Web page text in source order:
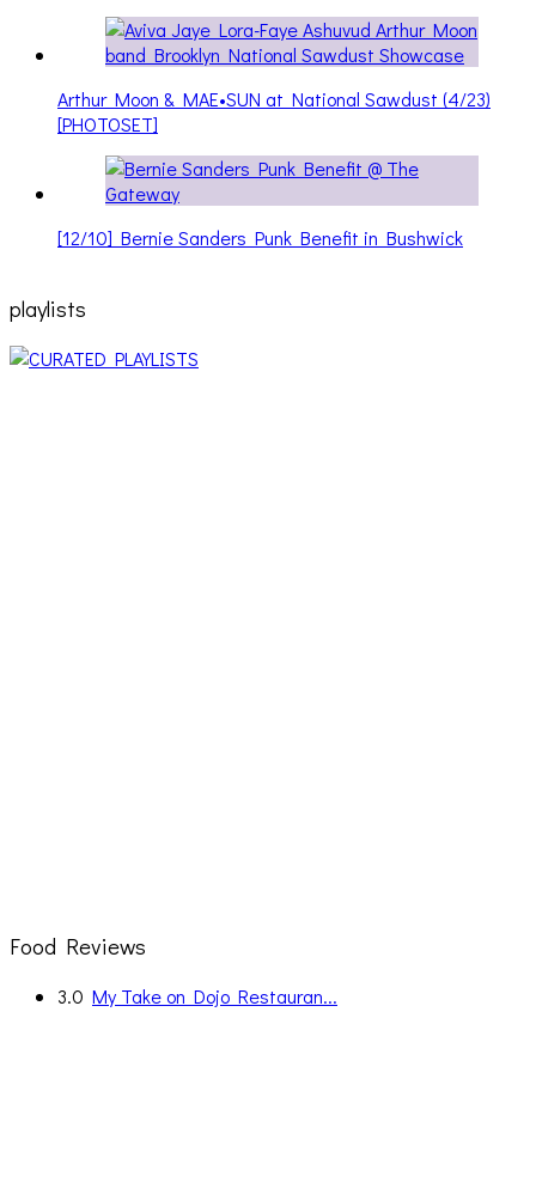
Arthur Moon & MAE•SUN at National Sawdust (4/23)
[PHOTOSET]
[12/10] Bernie Sanders Punk Benefit in Bushwick
playlists
Food Reviews
3.0 My Take on Dojo Restauran...